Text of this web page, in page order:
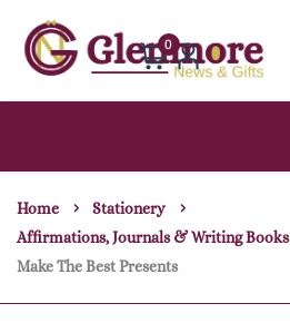
0
Home
Stationery
Affirmations, Journals & Writing Books
Make The Best Presents